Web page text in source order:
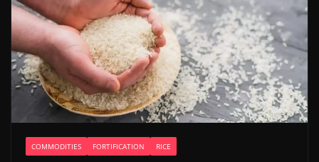
COMMODITIES FORTIFICATION RICE